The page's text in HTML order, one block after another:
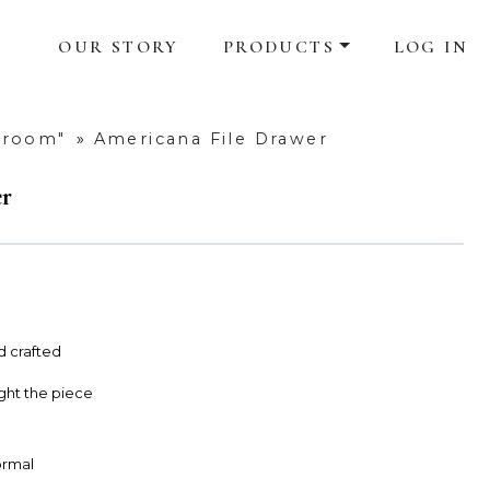
OUR STORY PRODUCTS LOG IN
» Americana File Drawer
crafted
the piece